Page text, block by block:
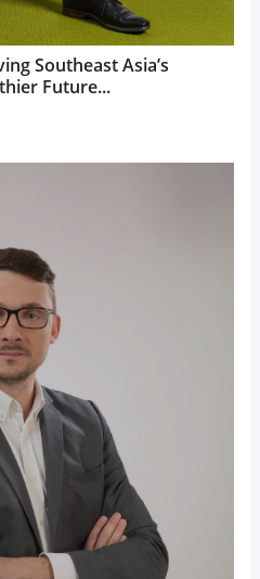
Southeast Asia’s
Future...